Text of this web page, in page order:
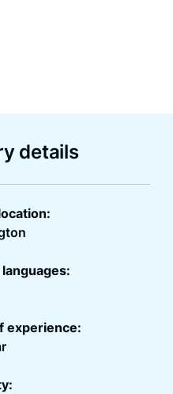
details
experience: